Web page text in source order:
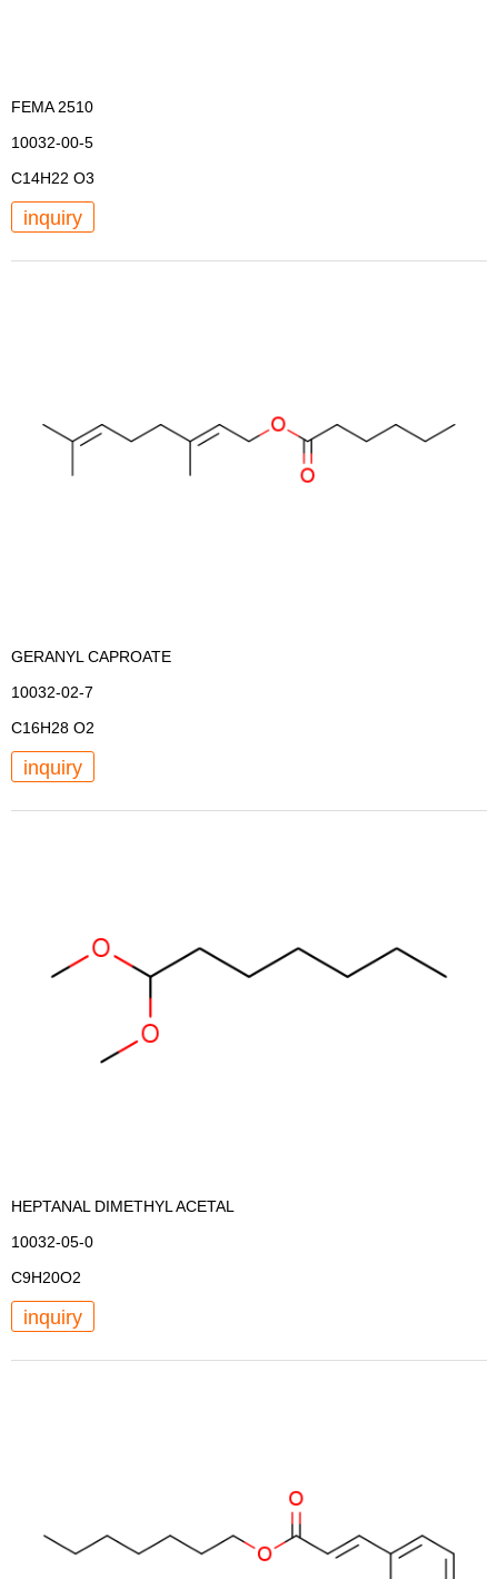
FEMA 2510
10032-00-5
C14H22 O3
inquiry
GERANYL CAPROATE
10032-02-7
C16H28 O2
inquiry
HEPTANAL DIMETHYL ACETAL
10032-05-0
C9H20O2
inquiry